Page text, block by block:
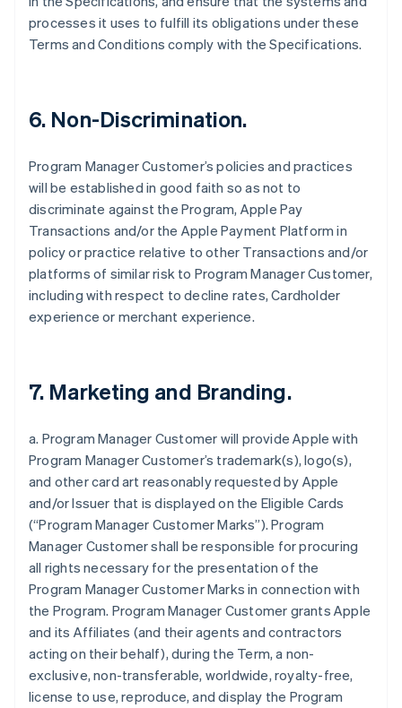
processes it uses to fulfill its obligations under these
Terms and Conditions comply with the Specifications.
6. Non-Discrimination.
Program Manager Customer’s policies and practices
will be established in good faith so as not to
discriminate against the Program, Apple Pay
Transactions and/or the Apple Payment Platform in
policy or practice relative to other Transactions and/or
platforms of similar risk to Program Manager Customer,
including with respect to decline rates, Cardholder
experience or merchant experience.
7. Marketing and Branding.
a. Program Manager Customer will provide Apple with
Program Manager Customer’s trademark(s), logo(s),
and other card art reasonably requested by Apple
and/or Issuer that is displayed on the Eligible Cards
(“Program Manager Customer Marks”). Program
Manager Customer shall be responsible for procuring
all rights necessary for the presentation of the
Program Manager Customer Marks in connection with
the Program. Program Manager Customer grants Apple
and its Affiliates (and their agents and contractors
acting on their behalf), during the Term, a non-
exclusive, non-transferable, worldwide, royalty-free,
license to use, reproduce, and display the Program